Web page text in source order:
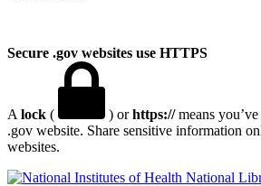
Secure .gov websites use HTTPS
A lock ( ) orhttps://means
.gov website. Share sensitive information
websites.
National